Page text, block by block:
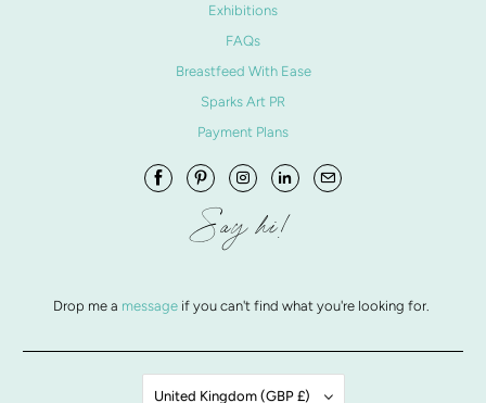
Exhibitions
FAQs
Breastfeed With Ease
Sparks Art PR
Payment Plans
Say hi!
Drop me a message if you can't find what you're looking for.
United Kingdom (GBP £)